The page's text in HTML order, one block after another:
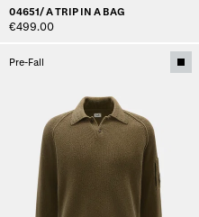
04651/ A TRIP IN A BAG
€499.00
Pre-Fall